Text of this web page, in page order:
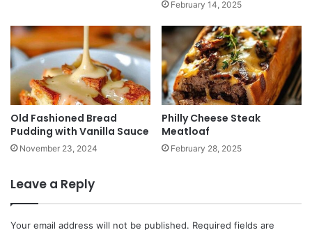
February 14, 2025
Old Fashioned Bread
Pudding with Vanilla Sauce
November 23, 2024
Philly Cheese Steak
Meatloaf
February 28, 2025
Leave a Reply
Your email address will not be published. Required fields are